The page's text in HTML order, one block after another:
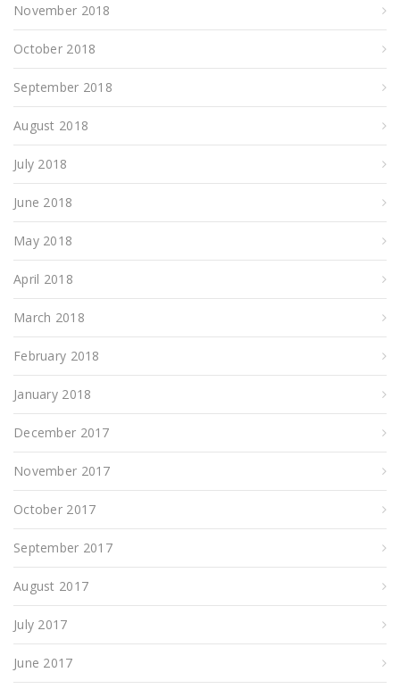
November 2018
October 2018
September 2018
August 2018
July 2018
June 2018
May 2018
April 2018
March 2018
February 2018
January 2018
December 2017
November 2017
October 2017
September 2017
August 2017
July 2017
June 2017